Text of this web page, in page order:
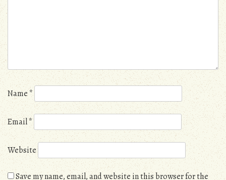
Name*
Email*
Website
Save my name, email, and website in this browser for the